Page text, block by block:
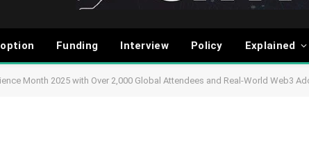
Funding Interview Policy Explained
Month 2025 with Over 2,000 Global Attendees and Real-World Web3